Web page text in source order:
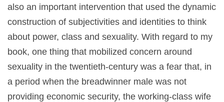
also an important intervention that used the dynamic
construction of subjectivities and identities to think
about power, class and sexuality. With regard to my
book, one thing that mobilized concern around
sexuality in the twentieth-century was a fear that, in
a period when the breadwinner male was not
providing economic security, the working-class wife